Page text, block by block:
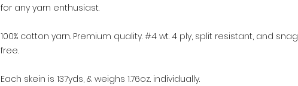
for any yarn enthusiast.
100% cotton yarn. Premium quality. #4 wt. 4 ply, split resistant, and snag
free.
Each skein is 137yds, & weighs 1.76oz. individually.